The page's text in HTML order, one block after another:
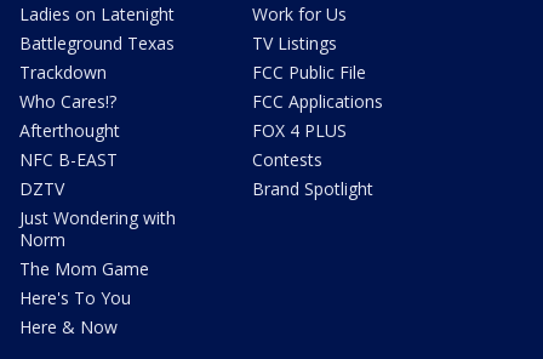
Ladies on Latenight
Battleground Texas
Trackdown
Who Cares!?
Afterthought
NFC B-EAST
DZTV
Just Wondering with
Norm
The Mom Game
Here's To You
Here & Now
Work for Us
TV Listings
FCC Public File
FCC Applications
FOX 4 PLUS
Contests
Brand Spotlight